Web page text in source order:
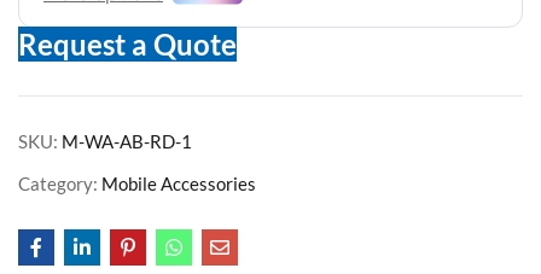
Request a Quote
SKU: M-WA-AB-RD-1
Category: Mobile Accessories